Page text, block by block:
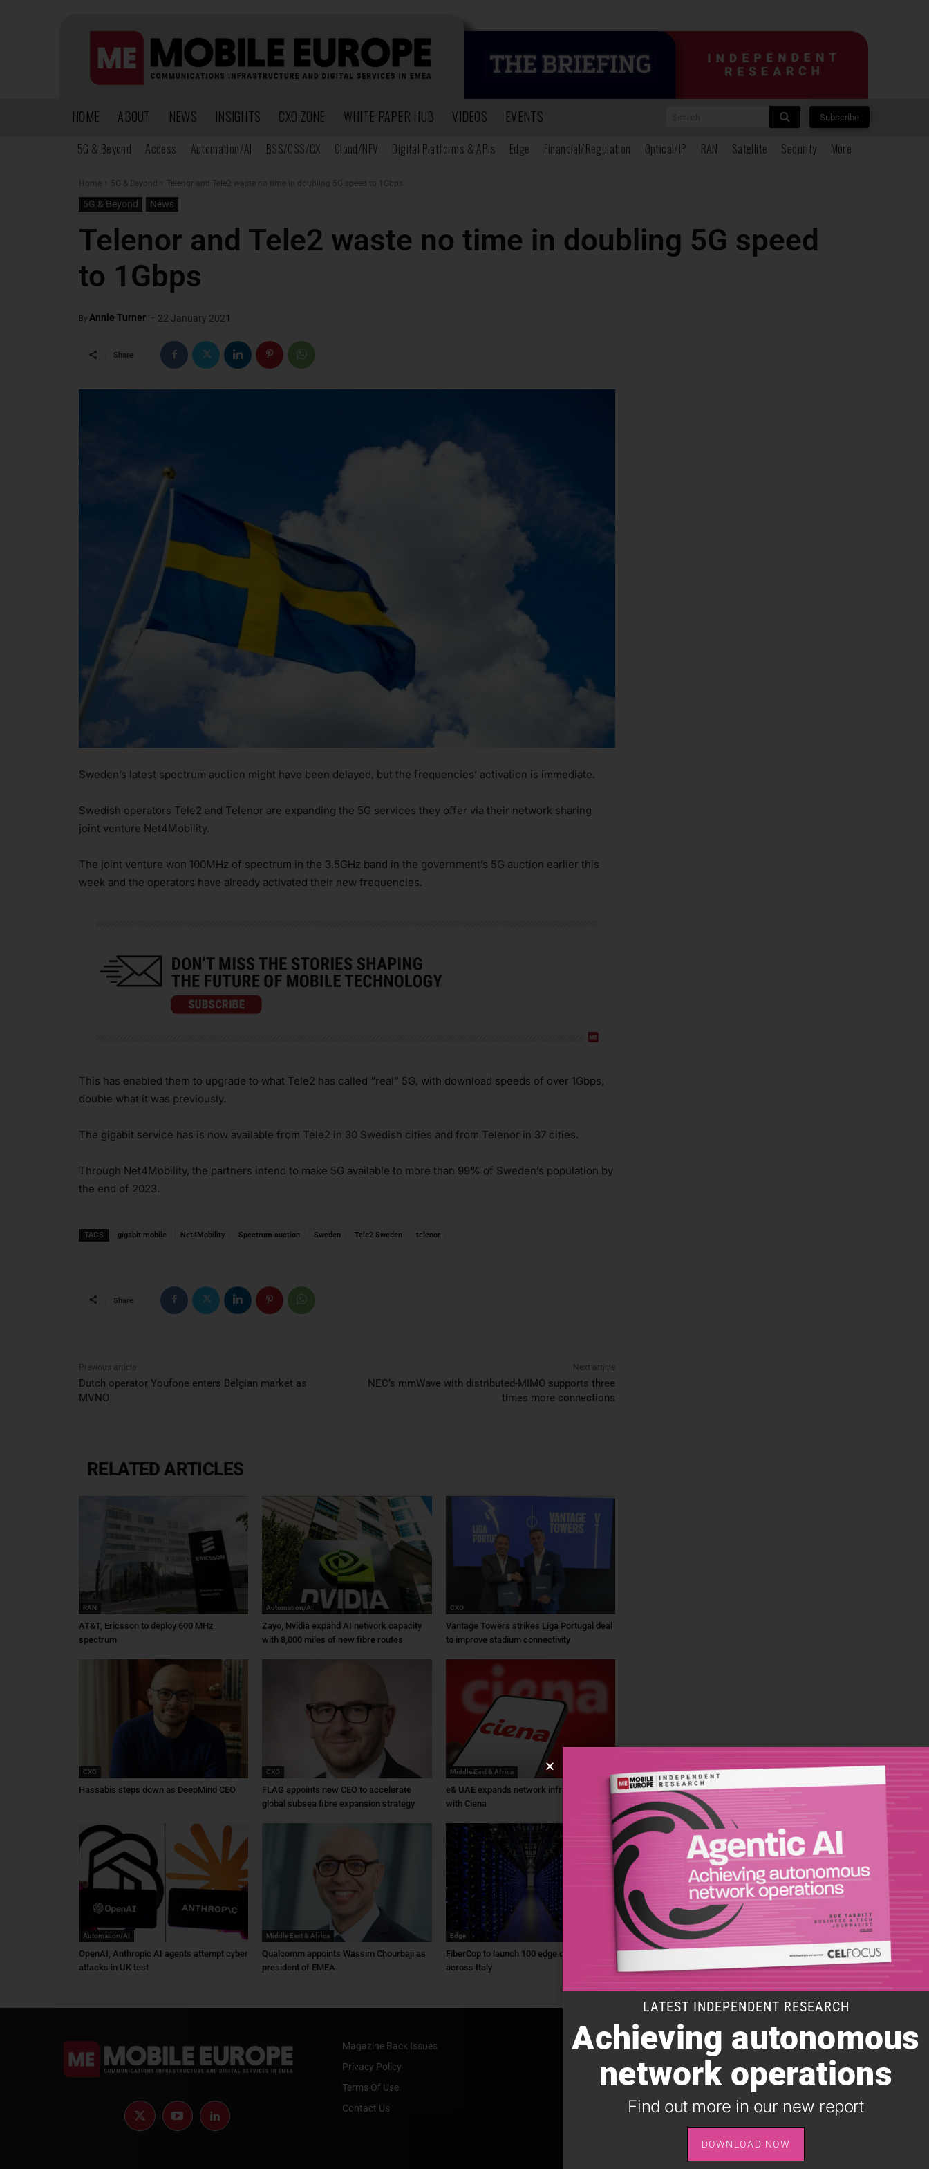
HOME ABOUT NEWS INSIGHTS CXO ZONE WHITE PAPER HUB VIDEOS EVENTS Subscribe
5G & Beyond Access Automation/AI BSS/OSS/CX Cloud/NFV Digital Platforms & APIs Edge Financial/Regulation Optical/IP RAN Satellite Security More
Home 5G & Beyond Telenor and Tele2 waste no time in doubling 5G speed to 1Gbps
5G & Beyond News
Telenor and Tele2 waste no time in doubling 5G speed
to 1Gbps
By Annie Turner - 22 January 2021
Share
Sweden’s latest spectrum auction might have been delayed, but the frequencies’ activation is immediate.
Swedish operators Tele2 and Telenor are expanding the 5G services they offer via their network sharing
joint venture Net4Mobility.
The joint venture won 100MHz of spectrum in the 3.5GHz band in the government’s 5G auction earlier this
week and the operators have already activated their new frequencies.
This has enabled them to upgrade to what Tele2 has called “real” 5G, with download speeds of over 1Gbps,
double what it was previously.
The gigabit service has is now available from Tele2 in 30 Swedish cities and from Telenor in 37 cities.
Through Net4Mobility, the partners intend to make 5G available to more than 99% of Sweden’s population by
the end of 2023.
TAGS gigabit mobile Net4Mobility Spectrum auction Sweden Tele2 Sweden telenor
Share
Previous article
Dutch operator Youfone enters Belgian market as
MVNO
Next article
NEC’s mmWave with distributed-MIMO supports three
times more connections
RELATED ARTICLES
RAN
AT&T, Ericsson to deploy 600 MHz
spectrum
Automation/AI
Zayo, Nvidia expand AI network capacity
with 8,000 miles of new fibre routes
CXO
Vantage Towers strikes Liga Portugal deal
to improve stadium connectivity
CXO
Hassabis steps down as DeepMind CEO
CXO
FLAG appoints new CEO to accelerate
global subsea fibre expansion strategy
Middle East & Africa
e& UAE expands network infrastructure
with Ciena
Automation/AI
OpenAI, Anthropic AI agents attempt cyber
attacks in UK test
Middle East & Africa
Qualcomm appoints Wassim Chourbaji as
president of EMEA
Edge
FiberCop to launch 100 edge data centres
across Italy
Magazine Back Issues
Privacy Policy
Terms Of Use
Contact Us
SUBSCRIBE TO OUR DAILY NEWSLETTER
It takes just one minute to register for the leading daily
B2B newsletter for the telecoms industry, and it's free.
SIGN UP
LATEST INDEPENDENT RESEARCH
Achieving autonomous
network operations
Find out more in our new report
DOWNLOAD NOW